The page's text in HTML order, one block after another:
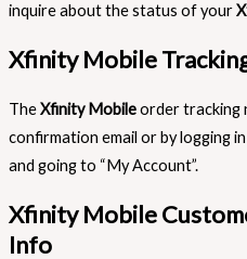
inquire about the status of your
Xfinity Mobile
TheXfinity Mobileorder tracking
confirmation email or by logging
and going to “My Account”.
Xfinity Mobile
Info